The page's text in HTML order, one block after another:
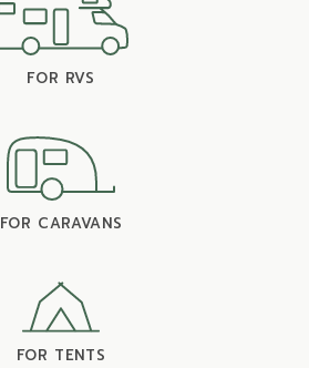
FOR RVS
FOR CARAVANS
FOR TENTS